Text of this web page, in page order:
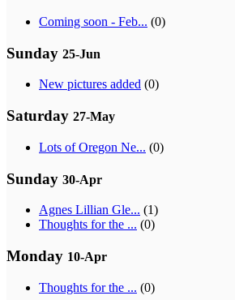
Coming soon - Feb... (0)
Sunday 25-Jun
New pictures added (0)
Saturday 27-May
Lots of Oregon Ne... (0)
Sunday 30-Apr
Agnes Lillian Gle... (1)
Thoughts for the ... (0)
Monday 10-Apr
Thoughts for the ... (0)